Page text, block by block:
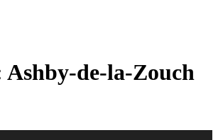
Ashby-de-la-Zouch